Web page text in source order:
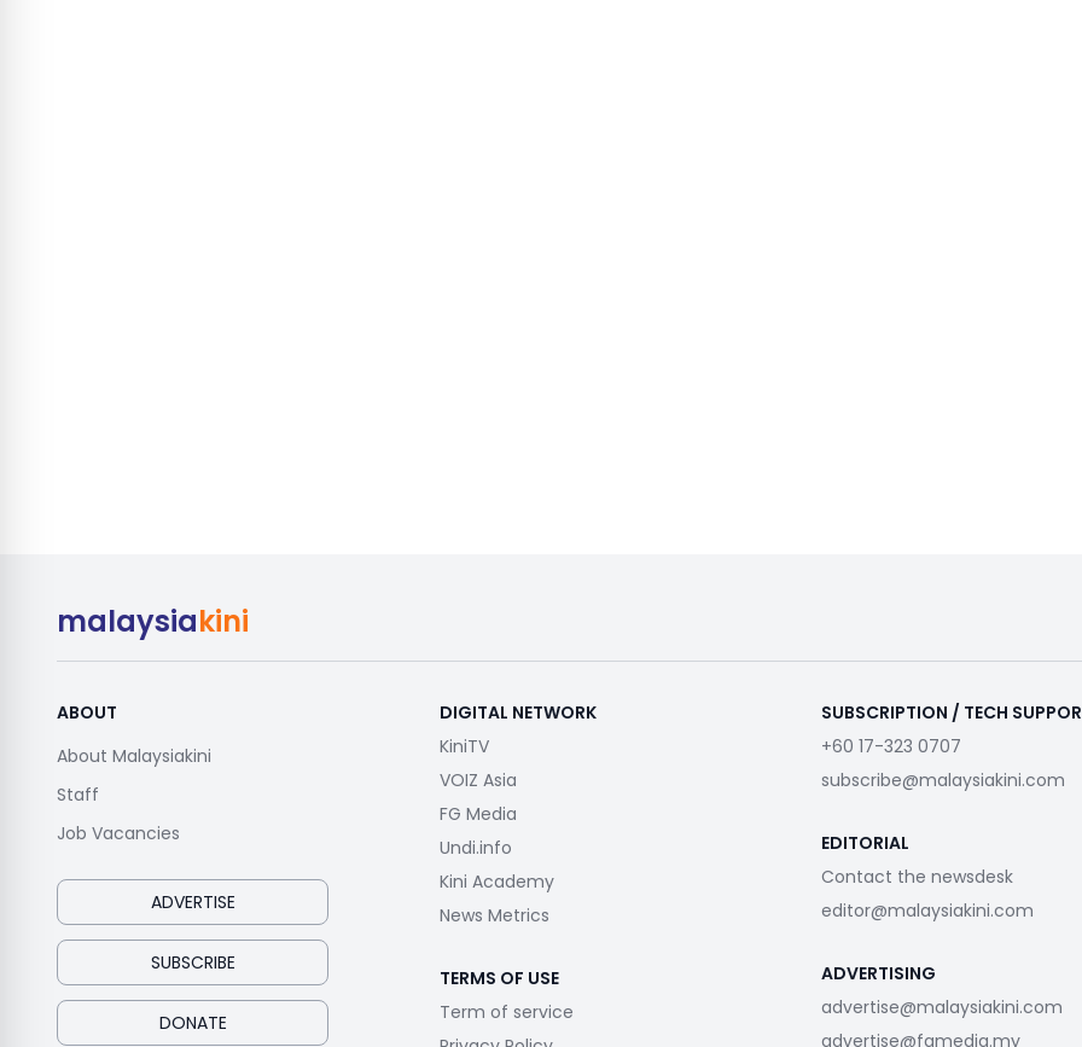
malaysiakini
ABOUT
About Malaysiakini
Staff
Job Vacancies
ADVERTISE
SUBSCRIBE
DONATE
DIGITAL NETWORK
KiniTV
VOIZ Asia
FG Media
Undi.info
Kini Academy
News Metrics
TERMS OF USE
Term of service
SUBSCRIPTION / TECH
+60 17-323 0707
subscribe@malaysiakini.com
EDITORIAL
Contact the newsdesk
editor@malaysiakini.com
ADVERTISING
advertise@malaysiakini.com
advertise@fgmedia.my